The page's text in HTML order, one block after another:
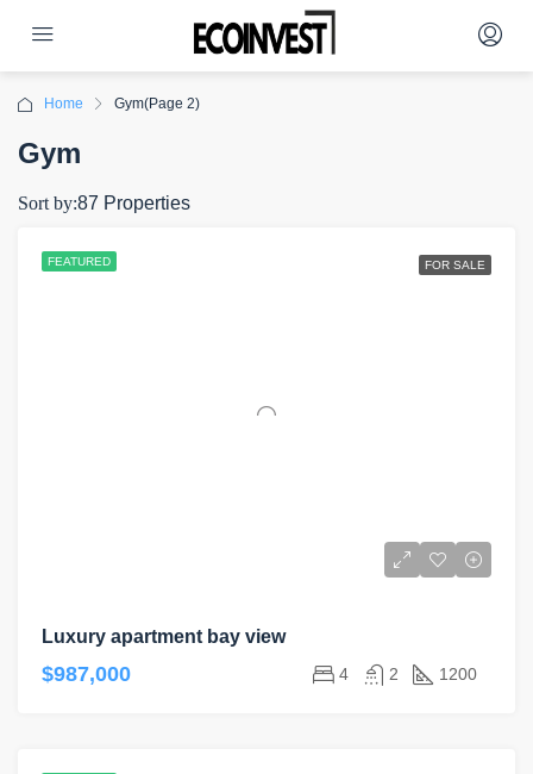
Home Gym(Page 2)
Gym
87 Properties
Sort by:
FEATURED FOR SALE
Luxury apartment bay view
$987,000 4 2 1200